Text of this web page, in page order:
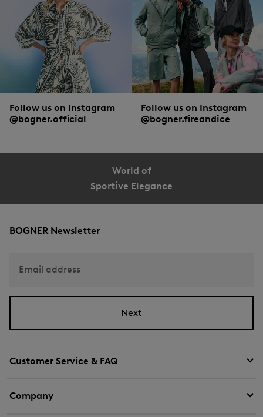
bootcut with slightly flared legs works best with high shoes. The ever-popular
boyfriend jeans clash smartly with a
blouseand blazer. But whether they’re
bootcut, boyfriend or high waist – a white basic shirt and trainersharmonise
with every jeans style.
Follow us on Instagram
@bogner.official
Follow us on Instagram
@bogner.fireandice
World of
Sportive Elegance
Customer Service & FAQ
Company
BOGNER Newsletter
Email address
Next